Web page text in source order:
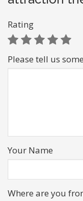
Rating
Please tell us
Your Name
Where are you